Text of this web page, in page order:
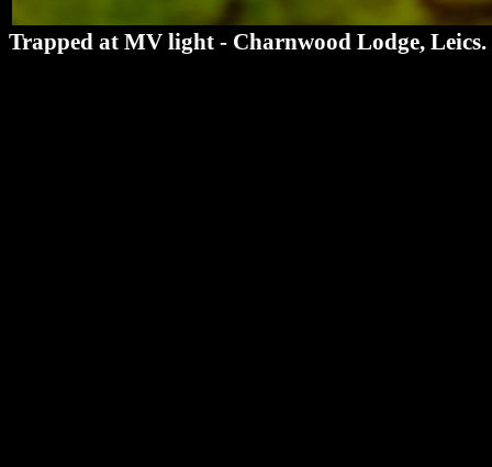
Trapped at MV light - Charnwood Lodge, Leics.